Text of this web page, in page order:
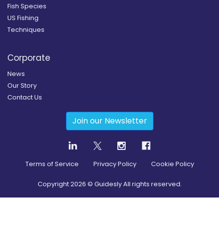
Fish Species
US Fishing
Techniques
Corporate
News
Our Story
Contact Us
Join our Newsletter
Terms of Service Privacy Policy Cookie Policy
Copyright2026 © Guidesly All rights reserved.